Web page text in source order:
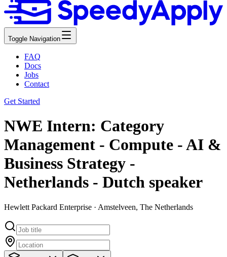
Toggle Navigation
FAQ
Docs
Jobs
Contact
Get Started
NWE Intern: Category
Management - Compute - AI &
Business Strategy -
Netherlands - Dutch speaker
Hewlett Packard Enterprise · Amstelveen, The Netherlands